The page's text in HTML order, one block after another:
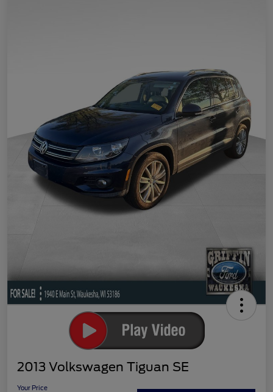
2013 Volkswagen Tiguan SE
Your Price